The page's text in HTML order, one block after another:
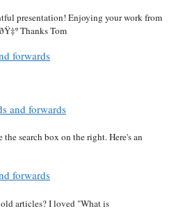
presentation! Enjoying your work from
Thanks Tom
forwards
and forwards
search box on the right. Here's an
forwards
articles? I loved "What is